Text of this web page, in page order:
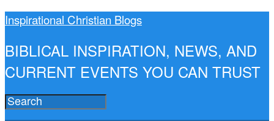
Inspirational Christian Blogs
BIBLICAL INSPIRATION, NEWS, AND
CURRENT EVENTS YOU CAN TRUST